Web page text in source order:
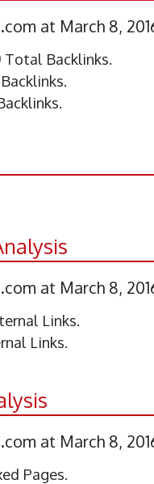
at March 8,
Total Backlinks.
at March 8,
Links.
Links.
at March 8,
Pages.